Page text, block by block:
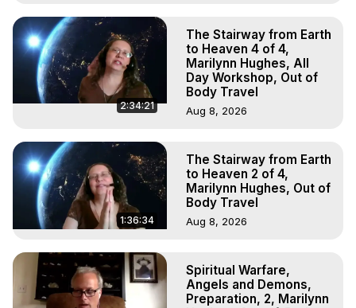
2:34:21
The Stairway from Earth
to Heaven 4 of 4,
Marilynn Hughes, All
Day Workshop, Out of
Body Travel
Aug 8, 2026
1:36:34
The Stairway from Earth
to Heaven 2 of 4,
Marilynn Hughes, Out of
Body Travel
Aug 8, 2026
Spiritual Warfare,
Angels and Demons,
Preparation, 2, Marilynn